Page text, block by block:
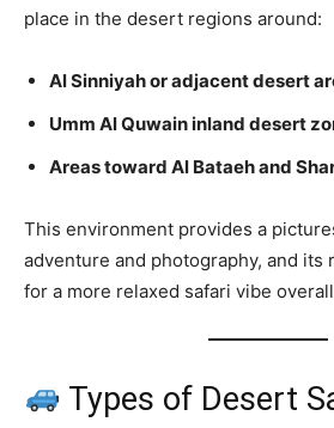
place in the desert regions around:
Al Sinniyah or adjacent desert
Umm Al Quwain inland desert
Areas toward Al Bataeh and
This environment provides a
adventure and photography, and its
for a more relaxed safari vibe
Types of Desert